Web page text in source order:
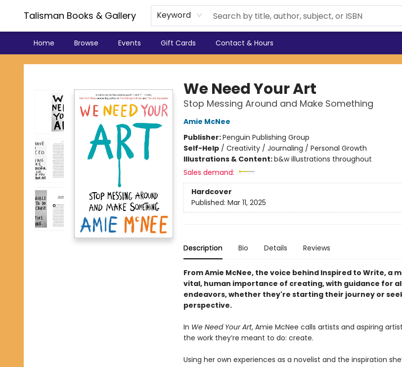
Talisman Books & Gallery Keyword
Home Browse Events Gift Cards Contact & Hours
Talisman Books & Gallery
We Need Your Art
Stop Messing Around and Make Something
Amie McNee
Publisher:Penguin Publishing Group
Self-Help/ Creativity / Journaling / Personal Growth
Illustrations & Content:b&w illustrations throughout
Sales demand:
Hardcover
Published: Mar 11, 2025
Description Bio Details Reviews
From Amie McNee, the voice behind Inspired to Write, a
vital, human importance of creating, with guidance for
endeavors, whether they're starting their journey or
perspective.
In We Need Your Art, Amie McNee calls artists and aspiring
the work they’re meant to do: create.
Using her own experiences as a novelist and the inspiration